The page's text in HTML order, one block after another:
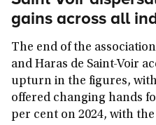
gains across all
The end of the
and Haras de Saint-Voir
upturn in the figures,
offered changing hands
per cent on 2024, with